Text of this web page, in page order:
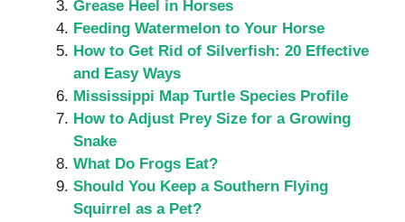
Grease Heel in Horses
Feeding Watermelon to Your Horse
How to Get Rid of Silverfish: 20 Effective
and Easy Ways
Mississippi Map Turtle Species Profile
How to Adjust Prey Size for a Growing
Snake
What Do Frogs Eat?
Should You Keep a Southern Flying
Squirrel as a Pet?